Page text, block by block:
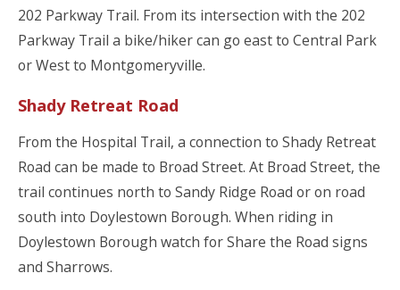
202 Parkway Trail. From its intersection with the 202
Parkway Trail a bike/hiker can go east to Central Park
or West to Montgomeryville.
Shady Retreat Road
From the Hospital Trail, a connection to Shady Retreat
Road can be made to Broad Street. At Broad Street, the
trail continues north to Sandy Ridge Road or on road
south into Doylestown Borough. When riding in
Doylestown Borough watch for Share the Road signs
and Sharrows.